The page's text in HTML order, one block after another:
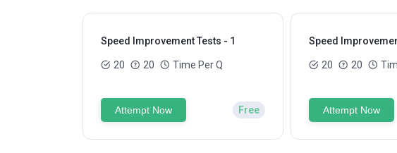
Speed Improvement Tests - 1
20 20 Time Per Q
Attempt Now Free
Speed
20 20
Attempt Now